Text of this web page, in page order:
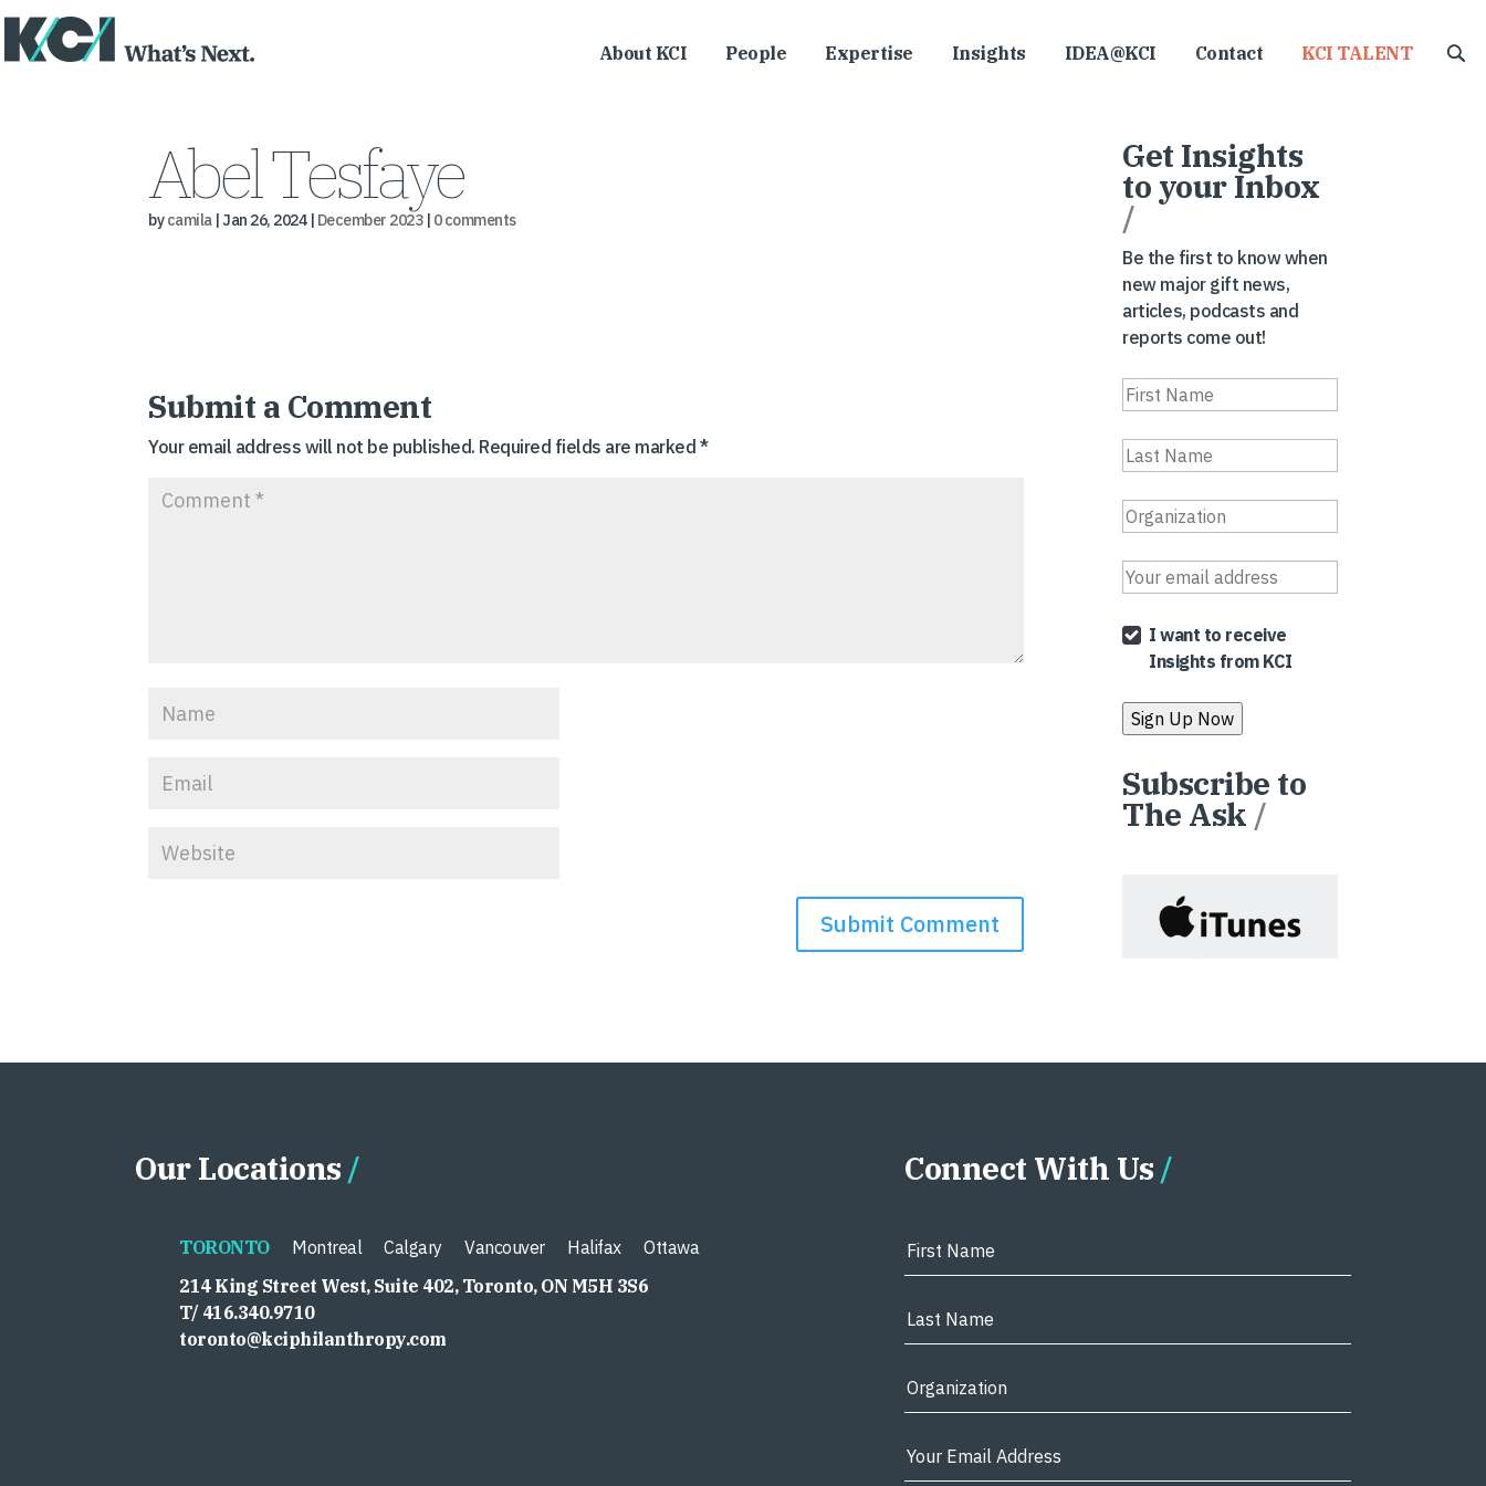
About KCI People Expertise Insights IDEA@KCI Contact KCI TALENT
Abel Tesfaye
bycamila|Jan 26, 2024| December 2023| 0 comments
Submit a Comment
Your email address will not be published. Required fields are marked *
Get Insights
to your Inbox
/
Be the first to know when
new major gift news,
articles, podcasts and
reports come out!
I want to receive
Insights from KCI
Subscribe to
The Ask /
Our Locations
TORONTO Montreal Calgary Vancouver Halifax
Ottawa
214 King Street West, Suite 402, Toronto, ON M5H 3S6
T/ 416.340.9710
toronto@kciphilanthropy.com
Connect With Us